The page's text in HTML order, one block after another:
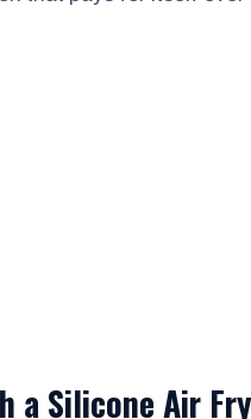
a Silicone Air